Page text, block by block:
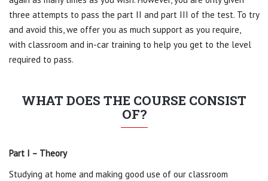
three attempts to pass the part II and part III of the test. To try
and avoid this, we offer you as much support as you require,
with classroom and in-car training to help you get to the level
required to pass.
WHAT DOES THE COURSE CONSIST
OF?
Part I – Theory
Studying at home and making good use of our classroom